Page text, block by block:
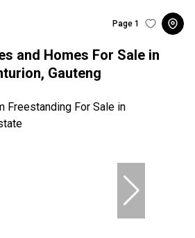
and Homes For Sale in
Gauteng
Page 1